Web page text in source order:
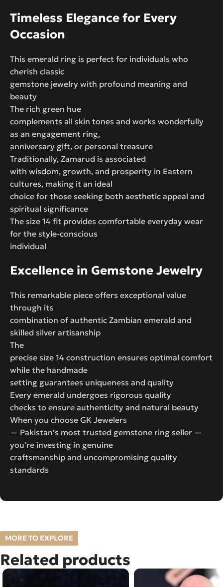
Timeless Elegance for Every
Occasion
This emerald ring is perfect for individuals who
cherish classic
gemstone jewelry with profound meaning and
beauty
The rich green hue
complements all skin tones and works wonderfully
as an engagement ring,
anniversary gift, or personal treasure
Traditionally, Zamarud is associated
with wisdom, growth, and prosperity in Eastern
cultures, making it an ideal
choice for those seeking both aesthetic appeal and
spiritual significance
The size 14 fit provides comfortable everyday wear
for the style-conscious
individual
Excellence in Gemstone Jewelry
This remarkable piece offers exceptional value
through its
combination of authentic Zambian emerald and
skilled silver artisanship
The
precise size 14 construction ensures optimal comfort
while the handmade
setting guarantees uniqueness and quality
Every emerald undergoes rigorous quality
checks to ensure authenticity and natural beauty
When you choose GK Jewelers
— Pakistan’s most trusted gemstone ring seller —
you’re investing in genuine
craftsmanship and uncompromising quality
standards
MORE TO EXPLORE
Related products